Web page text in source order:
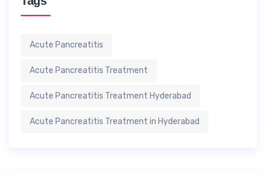
Acute Pancreatitis
Acute Pancreatitis Treatment
Acute Pancreatitis Treatment Hyderabad
Acute Pancreatitis Treatment in Hyderabad